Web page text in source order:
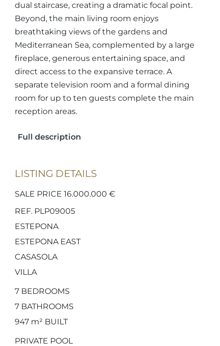
dual staircase, creating a dramatic focal point.
Beyond, the main living room enjoys
breathtaking views of the gardens and
Mediterranean Sea, complemented by a large
fireplace, generous entertaining space, and
direct access to the expansive terrace. A
separate television room and a formal dining
room for up to ten guests complete the main
reception areas.
Full description
LISTING DETAILS
SALE PRICE 16.000.000 €
REF. PLP09005
ESTEPONA
ESTEPONA EAST
CASASOLA
VILLA
7 BEDROOMS
7 BATHROOMS
947 m² BUILT
PRIVATE POOL